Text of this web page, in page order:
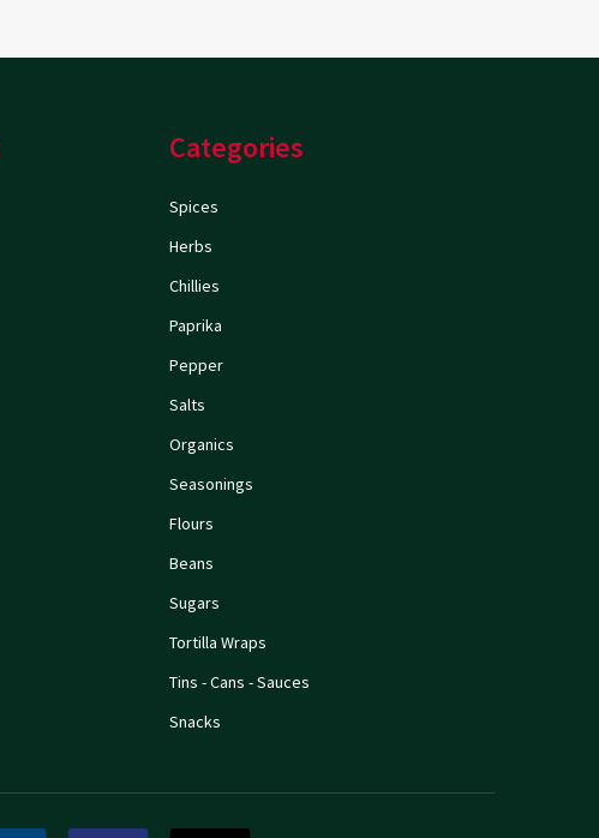
Categories
Spices
Herbs
Chillies
Paprika
Pepper
Salts
Organics
Seasonings
Flours
Beans
Sugars
Tortilla Wraps
Tins - Cans - Sauces
Snacks